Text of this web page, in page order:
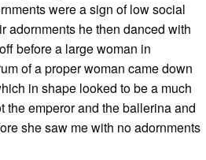
were a sign of low social
adornments he then danced with
before a large woman in
of a proper woman came down
in shape looked to be a much
the emperor and the ballerina and
she saw me with no adornments